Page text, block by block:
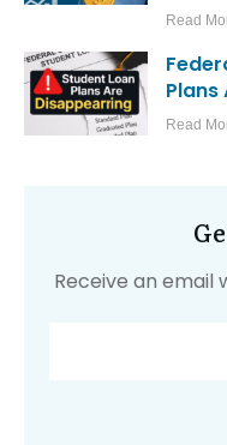
Read
Plans
Read
Receive an email